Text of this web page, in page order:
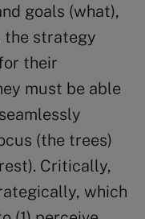
goals (what),
the strategy
their
must be able
(the trees)
Critically,
which